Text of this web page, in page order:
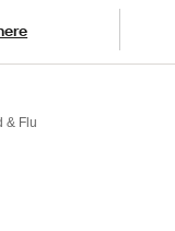
& Flu